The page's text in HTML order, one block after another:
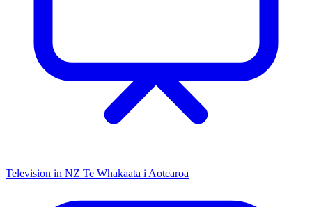
Television in NZ Te Whakaata i Aotearoa